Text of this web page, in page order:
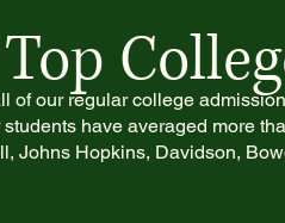
of our regular college
have averaged more
Johns Hopkins, Davidson,